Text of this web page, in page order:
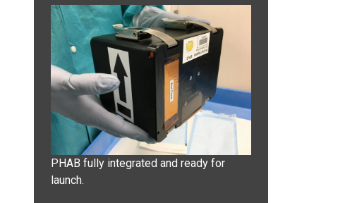
PHAB fully integrated and ready for
launch.